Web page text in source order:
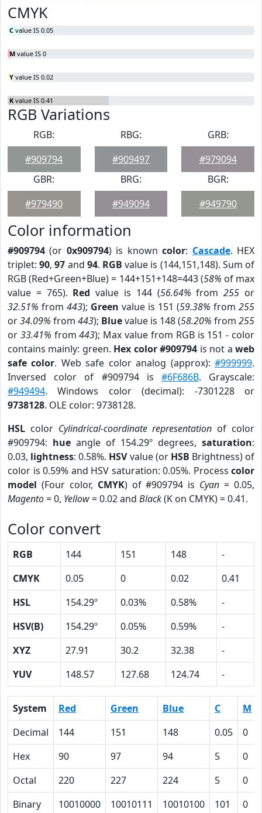
CMYK
C value IS 0.05
M value IS 0
Y value IS 0.02
K value IS 0.41
RGB Variations
RGB:
#909794
RBG:
#909497
GRB:
#979094
GBR:
#979490
BRG:
#949094
BGR:
#949790
Color information
#909794 (or 0x909794) is knowncolor: Cascade. HEX
triplet:90,97 and 94. RGB value is (144,151,148). Sum of
RGB (Red+Green+Blue) = 144+151+148=443 (58% of max
value = 765). Red value is 144 (56.64% from255 or
32.51% from 443); Green value is 151 (59.38% from 255
or34.09% from 443); Bluevalue is 148 (58.20% from 255
or 33.41% from443); Max value from RGB is 151 - color
contains mainly: green. Hex color #909794 is not aweb
safe color. Web safe color analog (approx):#999999.
Inversed color of #909794 is #6F686B. Grayscale:
#949494. Windows color (decimal): -7301228 or
9738128. OLE color: 9738128.
HSL color Cylindrical-coordinate representation of color
#909794: hue angle of 154.29º degrees, saturation:
0.03, lightness: 0.58%. HSVvalue (or HSB Brightness) of
color is 0.59% and HSV saturation: 0.05%. Process color
model (Four color, CMYK) of #909794 is Cyan = 0.05,
Magento= 0, Yellow= 0.02 and Black(K on CMYK) = 0.41.
Color convert
RGB 144 151 148
-
CMYK
0.05 0 0.02
0.41
HSL
154.29º 0.03% 0.58%
-
HSV(B)
154.29º 0.05% 0.59%
-
XYZ
27.91 30.2 32.38
-
YUV
148.57 127.68 124.74 -
System Red Green Blue C M
Decimal
144 151 148 0.05 0
Hex
90 97 94 5 0
Octal
220 227 224 5 0
Binary
10010000 10010111 10010100 101 0